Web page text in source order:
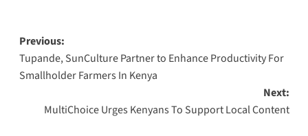
Post
navigation
Previous:
Tupande, SunCulture Partner to Enhance Productivity For
Smallholder Farmers In Kenya
Next:
MultiChoice Urges Kenyans To Support Local Content